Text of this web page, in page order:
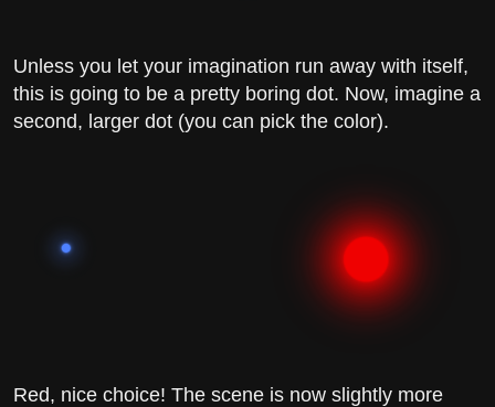
Unless you let your imagination run away with itself,
this is going to be a pretty boring dot. Now, imagine a
second, larger dot (you can pick the color).
Red, nice choice! The scene is now slightly more